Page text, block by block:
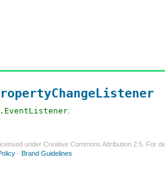
.
under Creative Commons Attribution 2.5 . For
- Brand Guidelines